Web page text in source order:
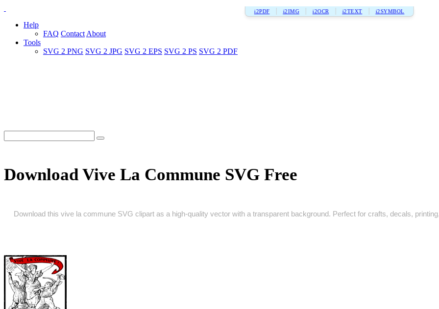
i2PDF i2IMG i2OCR i2TEXT i2SYMBOL
Help
FAQ Contact About
Tools
SVG 2 PNG SVG 2 JPG SVG 2 EPS SVG 2 PS SVG 2 PDF
Download Vive La Commune SVG Free
Download this vive la commune SVG clipart as a high‑quality vector with a transparent background. Perfect for crafts, decals,